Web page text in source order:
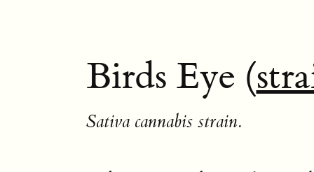
Birds Eye (
Sativa cannabis strain.